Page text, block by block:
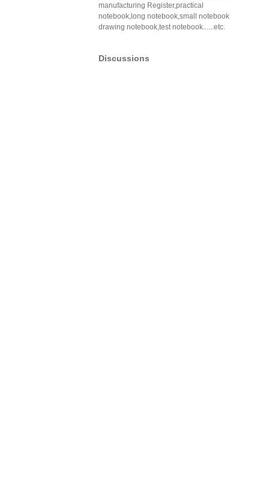
manufacturing Register,practical
notebook,long notebook,small notebook
drawing notebook,test notebook......etc.
Discussions